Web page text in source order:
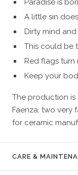
Paradise is
A little sin
Dirty mind
This could be
Red flags turn
Keep your
The production
Faenza, two very
for ceramic
CARE &